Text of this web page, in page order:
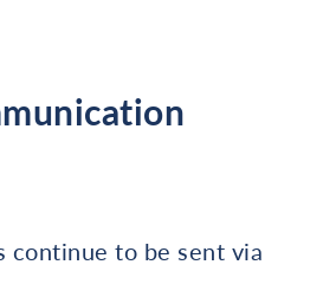
continue to be sent via